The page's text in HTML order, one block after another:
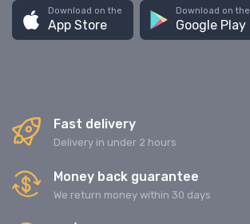
Download on the
App Store
Download on the
Google Play
Fast delivery
Delivery in under 2 hours
Money back guarantee
We return money within 30 days